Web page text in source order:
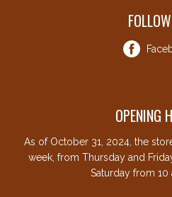
OPENING
As of October 31, 2024, the
week, from Thursday and
Saturday from 10